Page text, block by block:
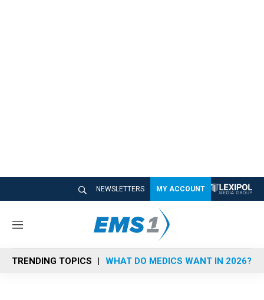
NEWSLETTERS MY ACCOUNT
M
n
u
TRENDING TOPICS WHAT DO MEDICS WANT IN 2026?